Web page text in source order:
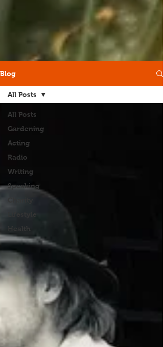
Blog
All Posts
Gardening
Acting
Radio
Writing
Speaking
All Posts